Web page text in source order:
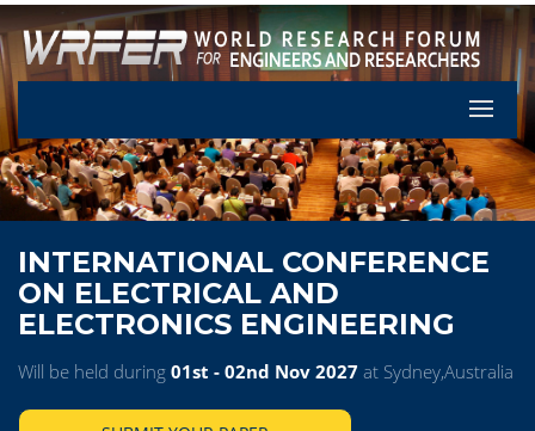
Let's
INTERNATIONAL CONFERENCE
ON ELECTRICAL AND
ELECTRONICS ENGINEERING
Will be held during 01st - 02nd Nov 2027 at Sydney,Australia